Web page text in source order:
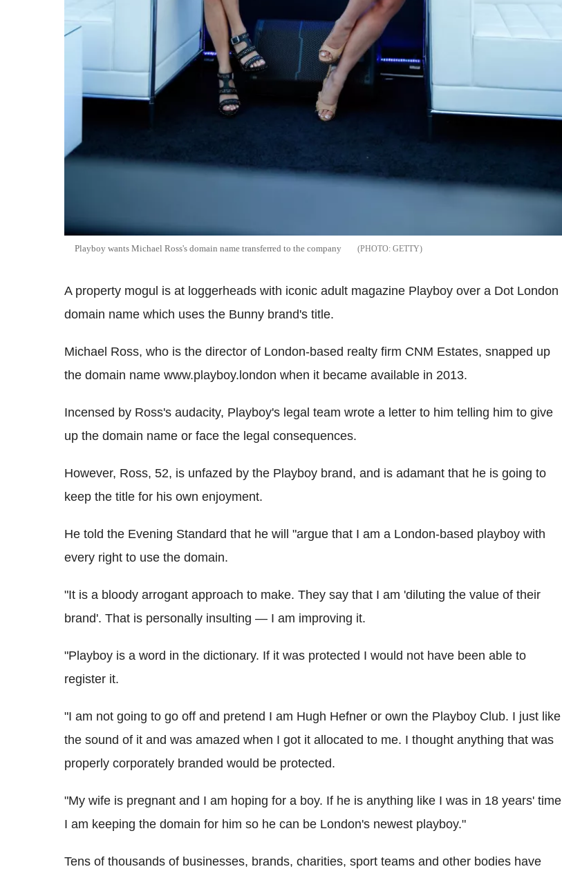
Playboy wants Michael Ross's domain name transferred to the company GETTY
A property mogul is at loggerheads with iconic adult magazine Playboy over a Dot London
domain name which uses the Bunny brand's title.
Michael Ross, who is the director of London-based realty firm CNM Estates, snapped up
the domain name www.playboy.london when it became available in 2013.
Incensed by Ross's audacity, Playboy's legal team wrote a letter to him telling him to give
up the domain name or face the legal consequences.
However, Ross, 52, is unfazed by the Playboy brand, and is adamant that he is going to
keep the title for his own enjoyment.
He told the Evening Standard that he will "argue that I am a London-based playboy with
every right to use the domain.
"It is a bloody arrogant approach to make. They say that I am 'diluting the value of their
brand'. That is personally insulting — I am improving it.
"Playboy is a word in the dictionary. If it was protected I would not have been able to
register it.
"I am not going to go off and pretend I am Hugh Hefner or own the Playboy Club. I just like
the sound of it and was amazed when I got it allocated to me. I thought anything that was
properly corporately branded would be protected.
"My wife is pregnant and I am hoping for a boy. If he is anything like I was in 18 years' time
I am keeping the domain for him so he can be London's newest playboy."
Tens of thousands of businesses, brands, charities, sport teams and other bodies have